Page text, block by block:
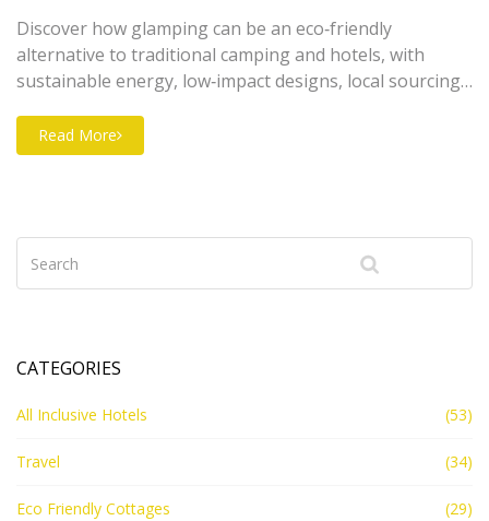
Discover how glamping can be an eco‑friendly
alternative to traditional camping and hotels, with
sustainable energy, low‑impact designs, local sourcing
Read More
CATEGORIES
All Inclusive Hotels (53)
Travel (34)
Eco Friendly Cottages (29)